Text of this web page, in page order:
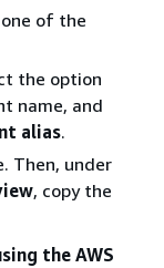
of the
the option
name, and
alias.
Then, under
, copy the
the AWS